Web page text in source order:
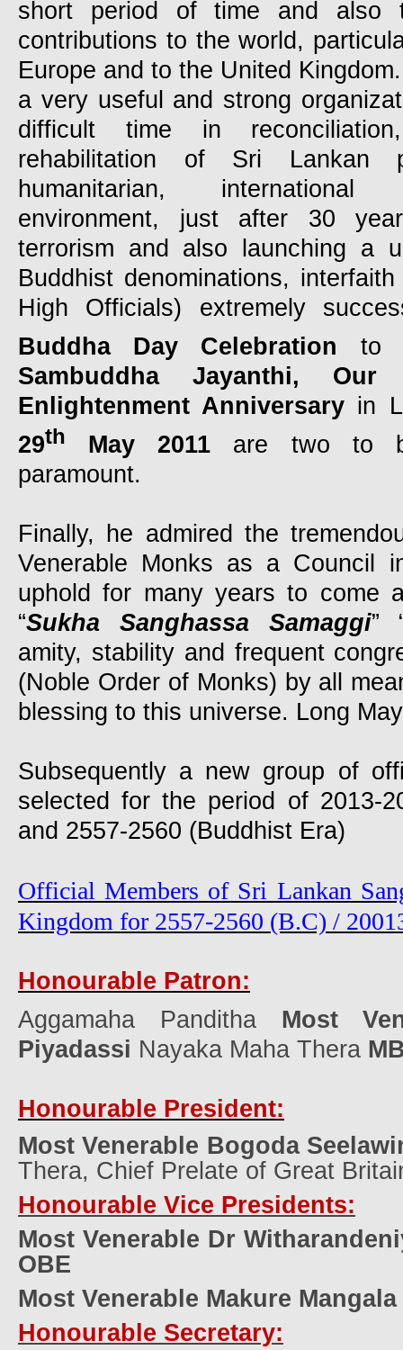
short period of time and also
contributions to the world,
Europe and to the United
a very useful and strong
difficult time in
rehabilitation of Sri Lankan
humanitarian,
environment, just after 30
terrorism and also launching a
Buddhist denominations,
High Officials) extremely
Buddha Day Celebration to
Sambuddha Jayanthi, Our
Enlightenment Anniversary in
29th May 2011 are two to
paramount.
Finally, he admired the
Venerable Monks as a Council
uphold for many years to come
“Sukha Sanghassa Samaggi”
amity, stability and frequent
(Noble Order of Monks) by all
blessing to this universe. Long
Subsequently a new group of
selected for the period of 2013-
and 2557-2560 (Buddhist Era)
Official Members of Sri Lankan
Kingdom for 2557-2560 (B.C) /
Honourable Patron:
Aggamaha Panditha Most
Piyadassi Nayaka Maha Thera
Honourable President:
Most Venerable Bogoda
Thera, Chief Prelate of Great
Honourable Vice Presidents:
Most Venerable Dr
OBE
Most Venerable Makure
Honourable Secretary: